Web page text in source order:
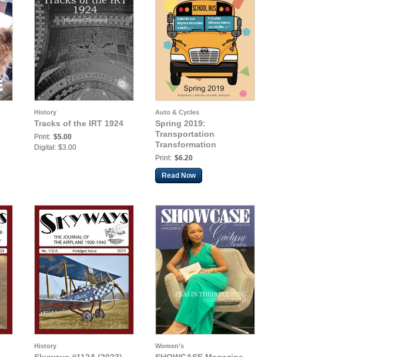
History
Tracks of the IRT 1924
Print: $5.00
Digital: $3.00
Auto & Cycles
Spring 2019:
Transportation
Transformation
Print: $6.20
Read Now
History Women's